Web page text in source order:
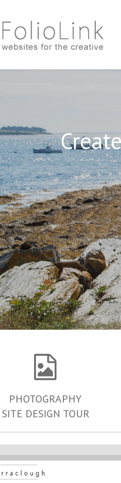
PHOTOGRAPHY
SITE DESIGN TOUR